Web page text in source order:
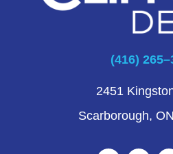
(416)
2451
Scarborough,